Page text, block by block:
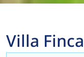
Villa Finca